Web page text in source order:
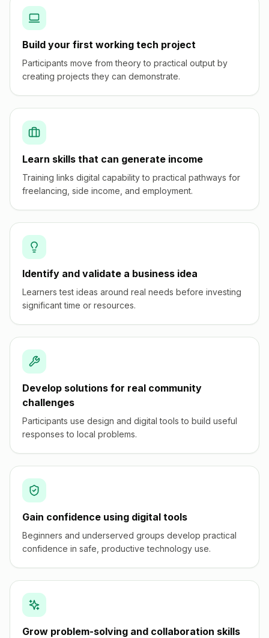
Build your first working tech project
Participants move from theory to practical output by
creating projects they can demonstrate.
Learn skills that can generate income
Training links digital capability to practical pathways for
freelancing, side income, and employment.
Identify and validate a business idea
Learners test ideas around real needs before investing
significant time or resources.
Develop solutions for real community
challenges
Participants use design and digital tools to build useful
responses to local problems.
Gain confidence using digital tools
Beginners and underserved groups develop practical
confidence in safe, productive technology use.
Grow problem-solving and collaboration skills